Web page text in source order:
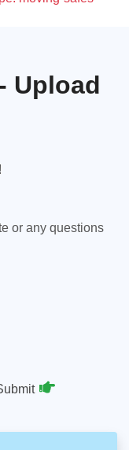
Upload
or any questions